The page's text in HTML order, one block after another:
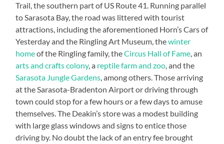
Trail, the southern part of US Route 41. Running parallel
to Sarasota Bay, the road was littered with tourist
attractions, including the aforementioned Horn’s Cars of
Yesterday and the Ringling Art Museum, thewinter
homeof the Ringling family, theCircus Hall of Fame, an
arts and crafts colony, a reptile farm and zoo, and the
Sarasota Jungle Gardens, among others. Those arriving
at the Sarasota-Bradenton Airport or driving through
town could stop for a few hours or a few days to amuse
themselves. The Deakin’s store was a modest building
with large glass windows and signs to entice those
driving by. No doubt the lack of an entry fee brought